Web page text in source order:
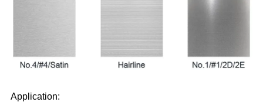
Application: